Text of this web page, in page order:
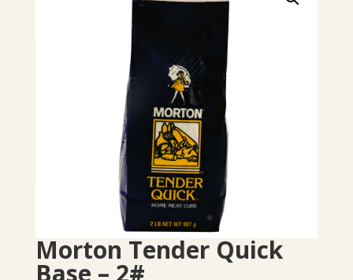
Morton Tender Quick
Base – 2#